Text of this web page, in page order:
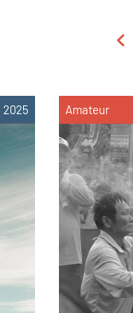
2025 Amateur